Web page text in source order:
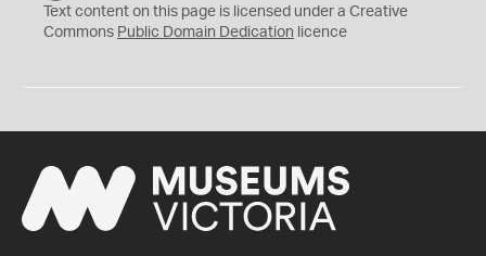
C
0
Text content on this page is licensed under a Creative
Commons Public Domain Dedication licence